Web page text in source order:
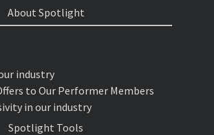
About Spotlight
industry
to Our Performer Members
in our industry
Spotlight Tools